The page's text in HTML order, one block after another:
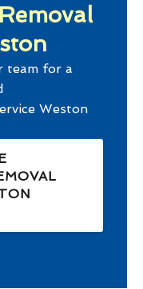
team for a
Weston